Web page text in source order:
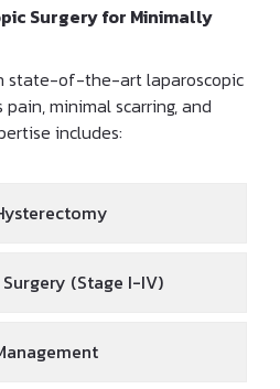
Surgery for Minimally
state-of-the-art laparoscopic
minimal scarring, and
includes:
(Stage I-IV)